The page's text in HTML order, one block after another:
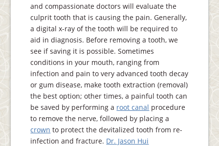
and compassionate doctors will evaluate the
culprit tooth that is causing the pain. Generally,
a digital x-ray of the tooth will be required to
aid in diagnosis. Before removing a tooth, we
see if saving it is possible. Sometimes
conditions in your mouth, ranging from
infection and pain to very advanced tooth decay
or gum disease, make tooth extraction (removal)
the best option; other times, a painful tooth can
be saved by performing a root canal procedure
to remove the nerve, followed by placing a
crown to protect the devitalized tooth from re-
infection and fracture. Dr. Jason Hui